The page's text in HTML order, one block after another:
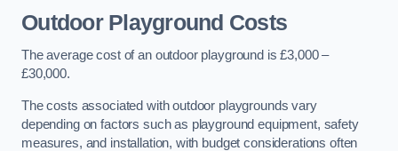
Outdoor Playground Costs
The average cost of an outdoor playground is £3,000 –
£30,000.
The costs associated with outdoor playgrounds vary
depending on factors such as playground equipment, safety
measures, and installation, with budget considerations often